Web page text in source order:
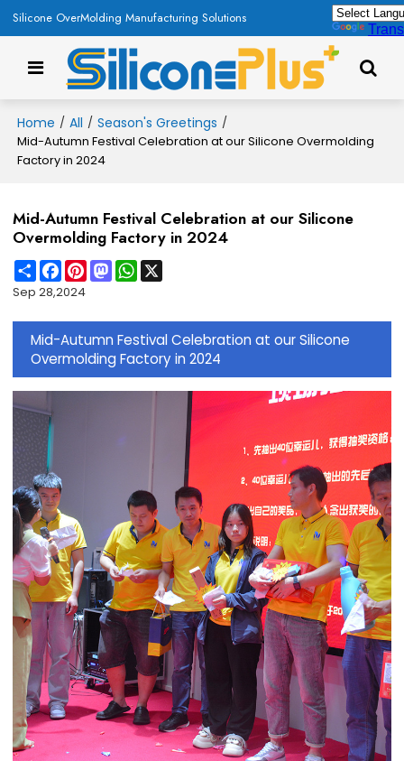
Silicone OverMolding Manufacturing Solutions
Home / All / Season's Greetings /
Mid-Autumn Festival Celebration at our Silicone Overmolding
Factory in 2024
Mid-Autumn Festival Celebration at our Silicone
Overmolding Factory in 2024
ShareFacebook
PinterestMastodonWhatsApp
Sep 28,2024
Mid-Autumn Festival Celebration at our Silicone
Overmolding Factory in 2024